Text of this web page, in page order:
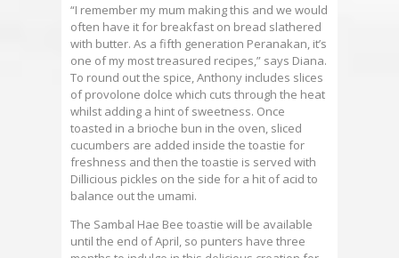
“I remember my mum making this and we would
often have it for breakfast on bread slathered
with butter. As a fifth generation Peranakan, it’s
one of my most treasured recipes,” says Diana.
To round out the spice, Anthony includes slices
of provolone dolce which cuts through the heat
whilst adding a hint of sweetness. Once
toasted in a brioche bun in the oven, sliced
cucumbers are added inside the toastie for
freshness and then the toastie is served with
Dillicious pickles on the side for a hit of acid to
balance out the umami.
The Sambal Hae Bee toastie will be available
until the end of April, so punters have three